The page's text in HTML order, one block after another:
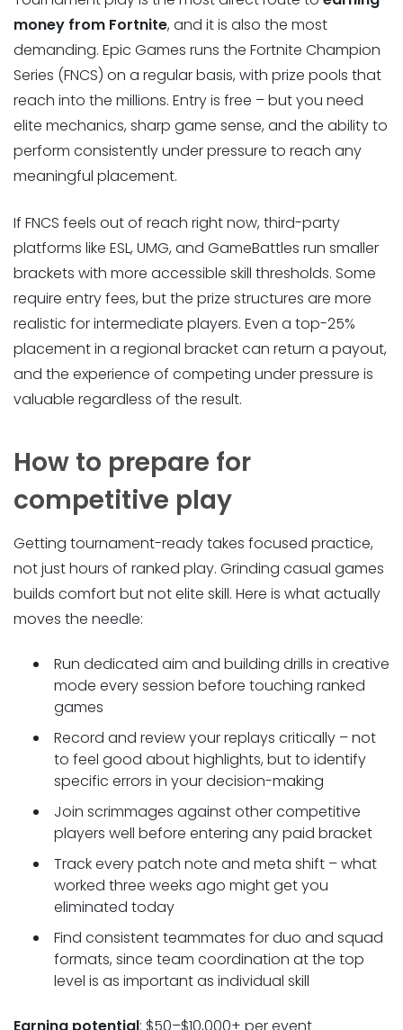
money from Fortnite, and it is also the most
demanding. Epic Games runs the Fortnite Champion
Series (FNCS) on a regular basis, with prize pools that
reach into the millions. Entry is free – but you need
elite mechanics, sharp game sense, and the ability to
perform consistently under pressure to reach any
meaningful placement.
If FNCS feels out of reach right now, third-party
platforms like ESL, UMG, and GameBattles run smaller
brackets with more accessible skill thresholds. Some
require entry fees, but the prize structures are more
realistic for intermediate players. Even a top-25%
placement in a regional bracket can return a payout,
and the experience of competing under pressure is
valuable regardless of the result.
How to prepare for
competitive play
Getting tournament-ready takes focused practice,
not just hours of ranked play. Grinding casual games
builds comfort but not elite skill. Here is what actually
moves the needle:
Run dedicated aim and building drills in creative
mode every session before touching ranked
games
Record and review your replays critically – not
to feel good about highlights, but to identify
specific errors in your decision-making
Join scrimmages against other competitive
players well before entering any paid bracket
Track every patch note and meta shift – what
worked three weeks ago might get you
eliminated today
Find consistent teammates for duo and squad
formats, since team coordination at the top
level is as important as individual skill